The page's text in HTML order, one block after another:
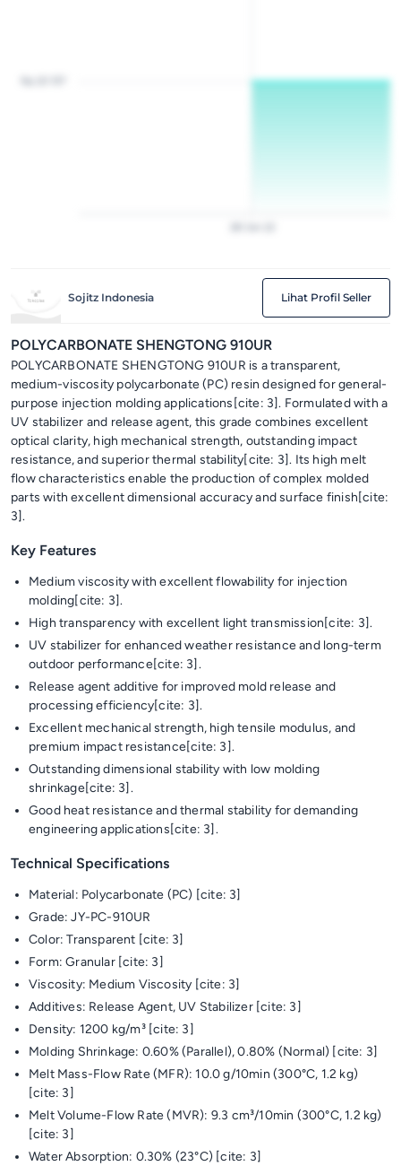
Sojitz Indonesia Lihat Profil Seller
POLYCARBONATE SHENGTONG 910UR
POLYCARBONATE SHENGTONG 910UR is a transparent,
medium-viscosity polycarbonate (PC) resin designed for general-
purpose injection molding applications[cite: 3]. Formulated with a
UV stabilizer and release agent, this grade combines excellent
optical clarity, high mechanical strength, outstanding impact
resistance, and superior thermal stability[cite: 3]. Its high melt
flow characteristics enable the production of complex molded
parts with excellent dimensional accuracy and surface finish[cite:
3].
Key Features
Medium viscosity with excellent flowability for injection
molding[cite: 3].
High transparency with excellent light transmission[cite: 3].
UV stabilizer for enhanced weather resistance and long-term
outdoor performance[cite: 3].
Release agent additive for improved mold release and
processing efficiency[cite: 3].
Excellent mechanical strength, high tensile modulus, and
premium impact resistance[cite: 3].
Outstanding dimensional stability with low molding
shrinkage[cite: 3].
Good heat resistance and thermal stability for demanding
engineering applications[cite: 3].
Technical Specifications
Material: Polycarbonate (PC) [cite: 3]
Grade: JY-PC-910UR
Color: Transparent [cite: 3]
Form: Granular [cite: 3]
Viscosity: Medium Viscosity [cite: 3]
Additives: Release Agent, UV Stabilizer [cite: 3]
Density: 1200 kg/m³ [cite: 3]
Molding Shrinkage: 0.60% (Parallel), 0.80% (Normal) [cite: 3]
Melt Mass-Flow Rate (MFR): 10.0 g/10min (300°C, 1.2 kg)
[cite: 3]
Melt Volume-Flow Rate (MVR): 9.3 cm³/10min (300°C, 1.2 kg)
[cite: 3]
Water Absorption: 0.30% (23°C) [cite: 3]